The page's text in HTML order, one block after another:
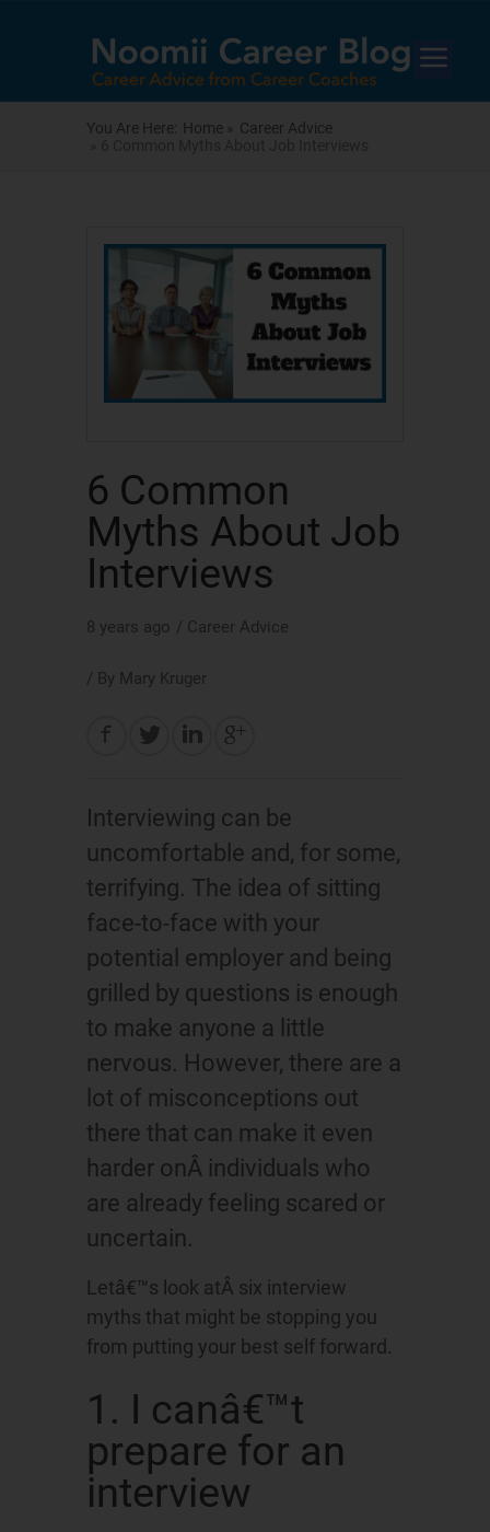
You Are Here: Home » Career Advice
6 Common
Myths About Job
Interviews
8 years ago / Career Advice
/ By Mary Kruger
Interviewing can be
uncomfortable and, for some,
terrifying. The idea of sitting
face-to-face with your
potential employer and being
grilled by questions is enough
to make anyone a little
nervous. However, there are a
lot of misconceptions out
there that can make it even
harder onÂ individuals who
are already feeling scared or
uncertain.
Letâ€™s look atÂ six interview
myths that might be stopping you
from putting your best self forward.
1. I canâ€™t
prepare for an
interview